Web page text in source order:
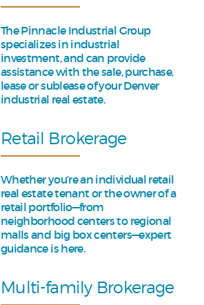
The Pinnacle Industrial Group
specializes in industrial
investment, and can provide
assistance with the sale, purchase,
lease or sublease of your Denver
industrial real estate.
Retail Brokerage
Whether you’re an individual retail
real estate tenant or the owner of a
retail portfolio—from
neighborhood centers to regional
malls and big box centers—expert
guidance is here.
Multi-family Brokerage